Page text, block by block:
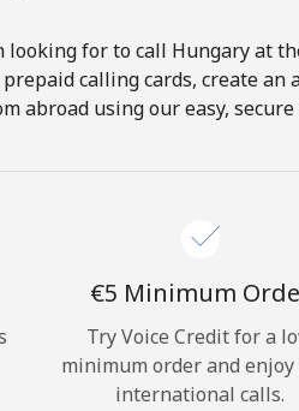
for to call Hungary at
calling cards, create an
abroad using our easy,
⁦€5⁩ Minimum
Try Voice Credit for a
minimum order and enjoy
international calls.